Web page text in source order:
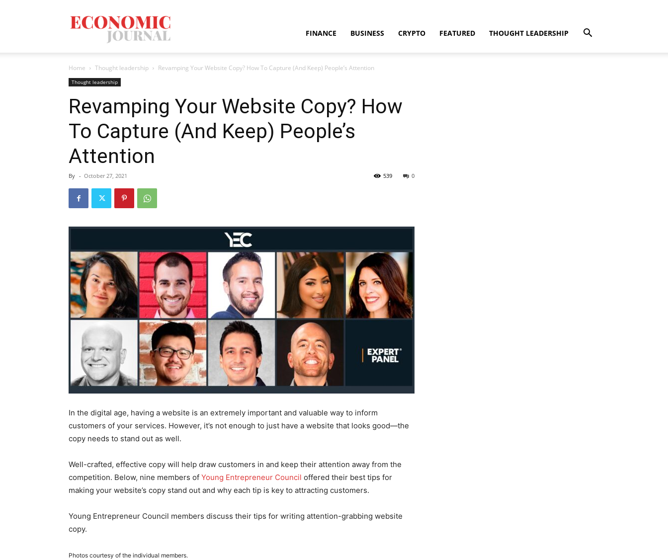
Mag
FINANCE BUSINESS CRYPTO FEATURED THOUGHT LEADERSHIP
Home Thought leadership Revamping Your Website Copy? How To Capture (And Keep) People’s Attention
Thought leadership
Revamping Your Website Copy? How
To Capture (And Keep) People’s
Attention
By - October 27, 2021 0
539
In the digital age, having a website is an extremely important and valuable way to inform
customers of your services. However, it’s not enough to just have a website that looks good—the
copy needs to stand out as well.
Well-crafted, effective copy will help draw customers in and keep their attention away from the
competition. Below, nine members of Young Entrepreneur Council offered their best tips for
making your website’s copy stand out and why each tip is key to attracting customers.
Young Entrepreneur Council members discuss their tips for writing attention-grabbing website
copy.
Photos courtesy of the individual members.